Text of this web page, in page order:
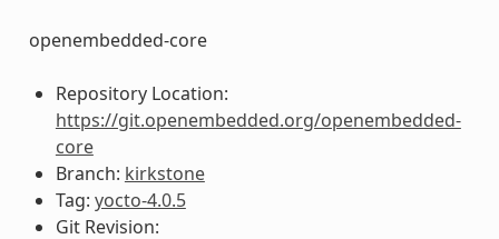
openembedded-core
Repository Location:
https://git.openembedded.org/openembedded-
core
Branch: kirkstone
Tag: yocto-4.0.5
Git Revision: